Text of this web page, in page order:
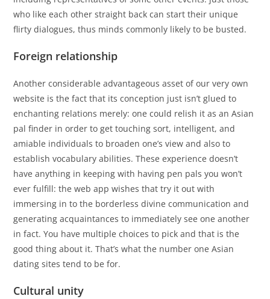
who like each other straight back can start their unique
flirty dialogues, thus minds commonly likely to be busted.
Foreign relationship
Another considerable advantageous asset of our very own
website is the fact that its conception just isn’t glued to
enchanting relations merely: one could relish it as an Asian
pal finder in order to get touching sort, intelligent, and
amiable individuals to broaden one’s view and also to
establish vocabulary abilities. These experience doesn’t
have anything in keeping with having pen pals you won’t
ever fulfill: the web app wishes that try it out with
immersing in to the borderless divine communication and
generating acquaintances to immediately see one another
in fact. You have multiple choices to pick and that is the
good thing about it. That’s what the number one Asian
dating sites tend to be for.
Cultural unity